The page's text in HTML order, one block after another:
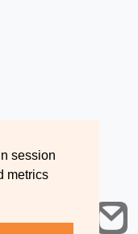
session
metrics